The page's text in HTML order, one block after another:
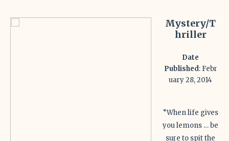
Mystery/T
hriller
Date
Published: Febr
uary 28, 2014
“When life gives
you lemons … be
sure to spit the